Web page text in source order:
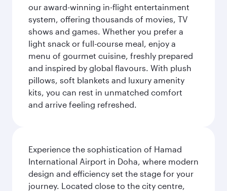
our award-winning in-flight entertainment
system, offering thousands of movies, TV
shows and games. Whether you prefer a
light snack or full-course meal, enjoy a
menu of gourmet cuisine, freshly prepared
and inspired by global flavours. With plush
pillows, soft blankets and luxury amenity
kits, you can rest in unmatched comfort
and arrive feeling refreshed.
Experience the sophistication of Hamad
International Airport in Doha, where modern
design and efficiency set the stage for your
journey. Located close to the city centre,